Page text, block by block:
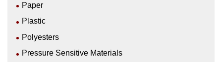
Paper
Plastic
Polyesters
Pressure Sensitive Materials